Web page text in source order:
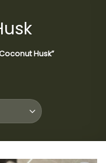
Husk”